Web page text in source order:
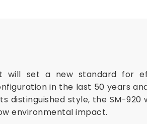
will set a new standard for
in the last 50 years
distinguished style, the SM-920
environmental impact.